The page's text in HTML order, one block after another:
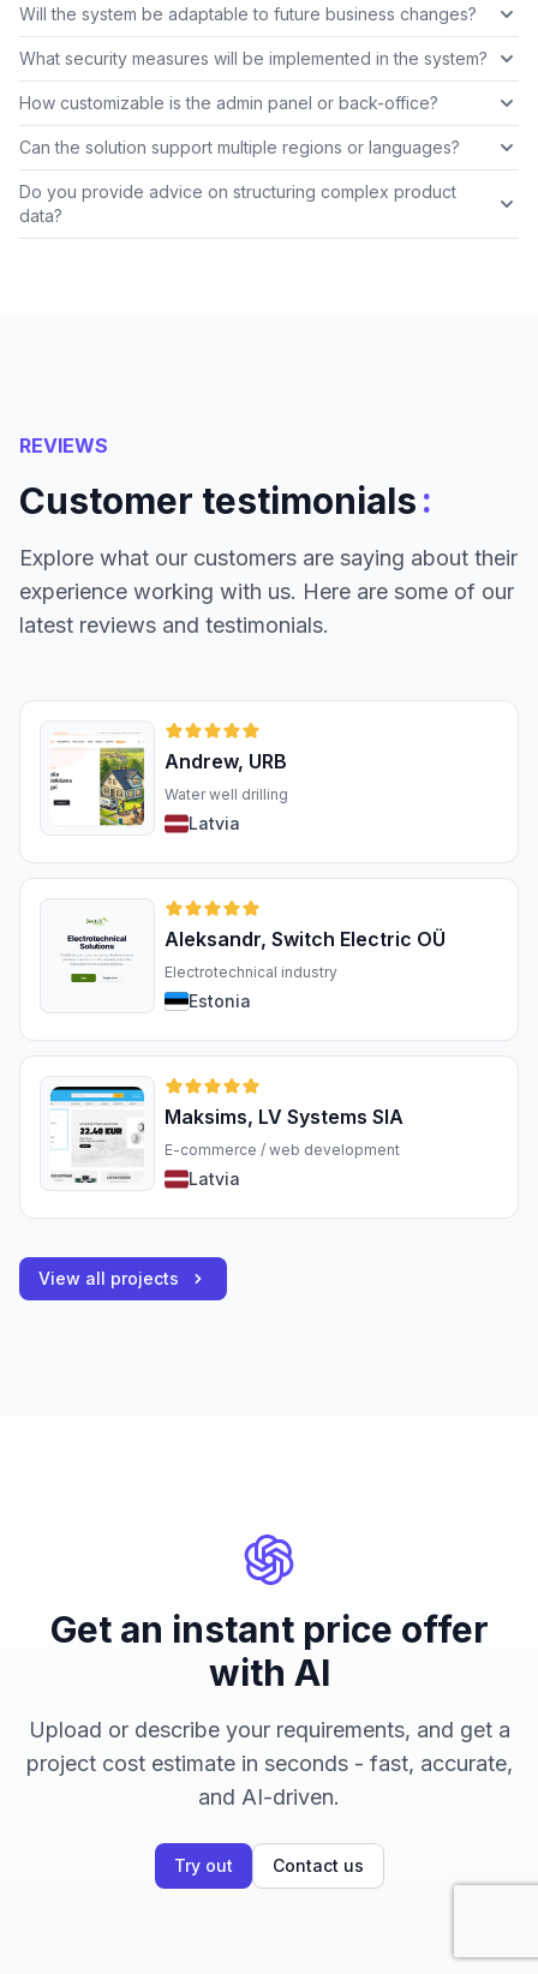
Will the system be adaptable to future business changes?
What security measures will be implemented in the system?
How customizable is the admin panel or back-office?
Can the solution support multiple regions or languages?
Do you provide advice on structuring complex product
data?
REVIEWS
Customer testimonials:
Explore what our customers are saying about their
experience working with us. Here are some of our
latest reviews and testimonials.
Andrew, URB
Water well drilling
Latvia
Aleksandr, Switch Electric OÜ
Electrotechnical industry
Estonia
Maksims, LV Systems SIA
E-commerce / web development
Latvia
View all projects
Get an instant price offer
with AI
Upload or describe your requirements, and get a
project cost estimate in seconds - fast, accurate,
and AI-driven.
Try out Contact us